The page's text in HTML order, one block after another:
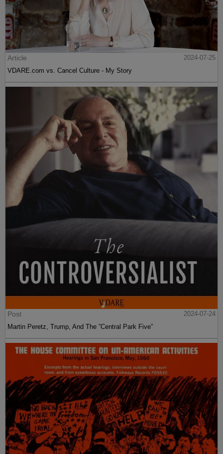
Article
2024-07-25
VDARE.com vs. Cancel Culture - My Story
Post
2024-07-24
Martin Peretz, Trump, And The ”Central Park Five”